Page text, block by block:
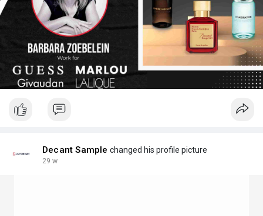
Decant Sample changed his profile picture
29 w